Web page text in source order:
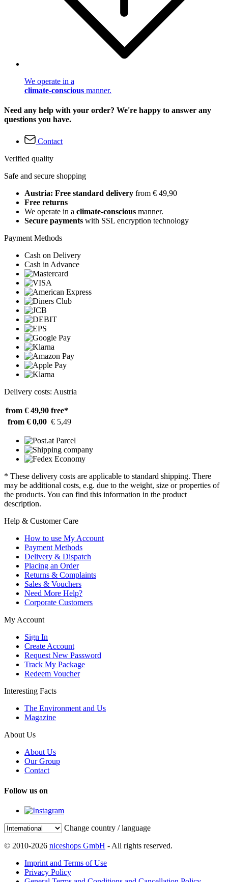
We operate in a
climate-conscious manner.
Need any help with your order? We're happy to answer any
questions you have.
Contact
Verified quality
Safe and secure shopping
Austria: Free standard delivery from € 49,90
Free returns
We operate in a climate-conscious manner.
Secure payments with SSL encryption technology
Payment Methods
Cash on Delivery
Cash in Advance
Delivery costs: Austria
from € 49,90 free*
from € 0,00 € 5,49
* These delivery costs are applicable to standard shipping. There
may be additional costs, e.g. due to the weight, size or properties of
the products. You can find this information in the product
description.
Help & Customer Care
How to use My Account
Payment Methods
Delivery & Dispatch
Placing an Order
Returns & Complaints
Sales & Vouchers
Need More Help?
Corporate Customers
My Account
Sign In
Create Account
Request New Password
Track My Package
Redeem Voucher
Interesting Facts
The Environment and Us
Magazine
About Us
About Us
Our Group
Contact
Follow us on
Change country / language
© 2010-2026 niceshops GmbH - All rights reserved.
Imprint and Terms of Use
Privacy Policy